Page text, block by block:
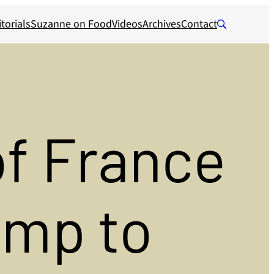
Suzanne on FoodVideosArchivesContact
France
to